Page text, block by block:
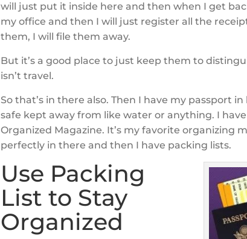
will just put it inside here and then when I get
my office and then I will just register all the
them, I will file them away.
But it’s a good place to just keep them to
isn’t travel.
So that’s in there also. Then I have my passport in
safe kept away from like water or anything. I
Organized Magazine. It’s my favorite organizing
perfectly in there and then I have packing lists.
Use Packing
List to Stay
Organized